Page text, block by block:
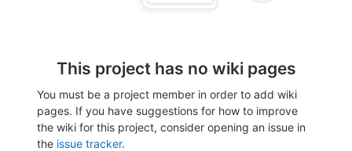
This project has no wiki pages
You must be a project member in order to add wiki
pages. If you have suggestions for how to improve
the wiki for this project, consider opening an issue in
the issue tracker.